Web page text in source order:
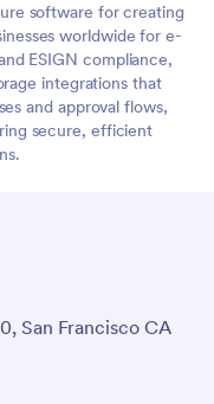
software for creating
worldwide for e-
ESIGN compliance,
integrations that
and approval flows,
secure, efficient
San Francisco CA